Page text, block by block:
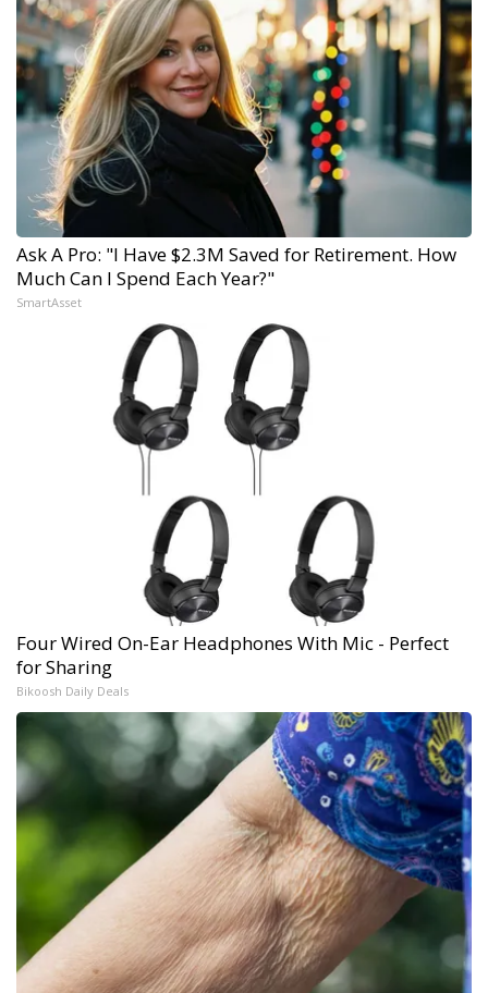
Ask A Pro: "I Have $2.3M Saved for Retirement. How
Much Can I Spend Each Year?"
SmartAsset
Four Wired On-Ear Headphones With Mic - Perfect
for Sharing
Bikoosh Daily Deals